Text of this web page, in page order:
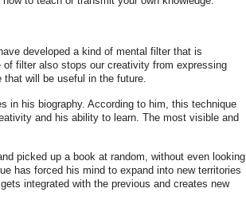
developed a kind of mental filter that is
filter also stops our creativity from expressing
will be useful in the future.
in his biography. According to him, this technique
and his ability to learn. The most visible and
picked up a book at random, without even looking
has forced his mind to expand into new territories
integrated with the previous and creates new